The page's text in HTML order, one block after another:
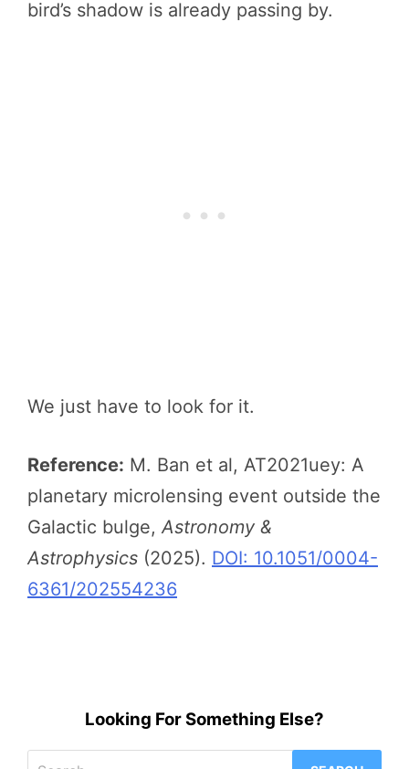
bird’s shadow is already passing by.
We just have to look for it.
Reference: M. Ban et al, AT2021uey: A
planetary microlensing event outside the
Galactic bulge, Astronomy &
Astrophysics (2025). DOI: 10.1051/0004-
6361/202554236
Looking For Something Else?